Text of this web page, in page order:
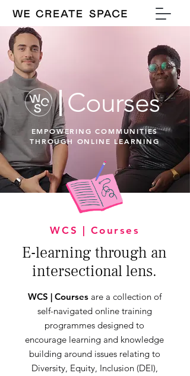
Courses
EMPOWERING COMMUNITIES
THROUGH ONLINE LEARNING
WCS | Courses
E-learning through an
intersectional lens.
WCS | Coursesare a collection of
self-navigated online training
programmes designed to
encourage learning and knowledge
building around issues relating to
Diversity, Equity, Inclusion (DEI),